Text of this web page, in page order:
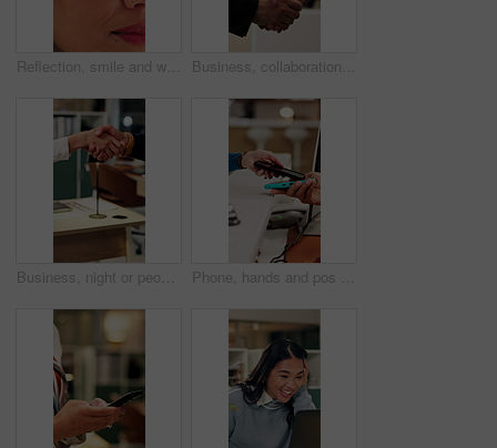
Reflection, smile and woman with reading in office, trends research and online planning for campaign. Digital marketing, surprise or person with review of proposal, project management or brand report Business, collaboration or hands in agency with handshake, greeting or negotiation in b2b deal. Networking, people or employees in office with introduction, agreement or opportunity for partnership.
Business, night or people in office with handshake, greeting or negotiation in b2b deal. Networking, introduction or employees with shaking hands, agreement or partnership opportunity in evening. Phone, hands and pos payment in shop, cashless transaction and financial technology in retail. People, mobile and purchase with machine in store for shopping with sale, cashier and customer checkout